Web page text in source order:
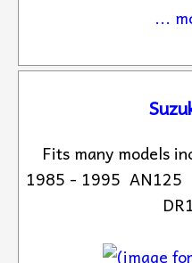
...
Fits many models
1985 - 1995